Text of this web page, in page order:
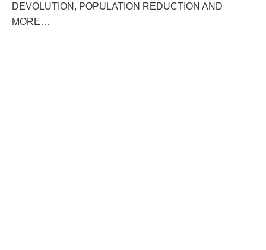
DEVOLUTION, POPULATION REDUCTION AND
MORE…